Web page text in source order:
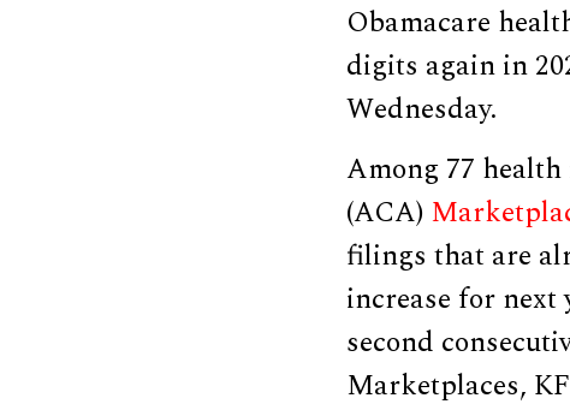
Obamacare
digits again in
Wednesday.
Among 77
(ACA)
filings that are
increase for next
second
Marketplaces,